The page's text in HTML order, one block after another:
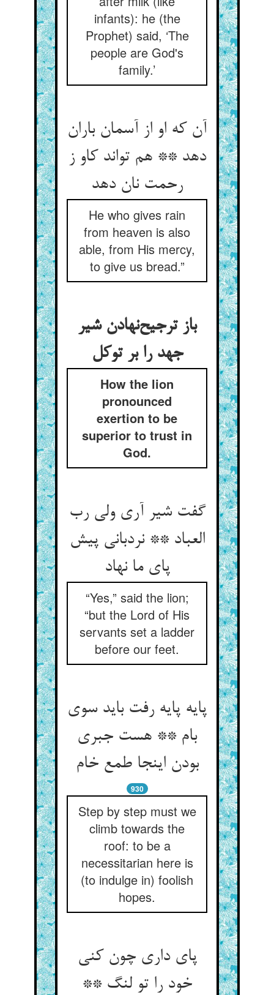
infants): he (the
Prophet) said, ‘The
people are God's
family.’
آن که او از آسمان باران
دهد ** هم تواند کاو ز
رحمت نان دهد
He who gives rain
from heaven is also
able, from His mercy,
to give us bread.”
باز ترجیح‌‌نهادن شیر
جهد را بر توکل‌‌
How the lion
pronounced
exertion to be
superior to trust in
God.
گفت شیر آری ولی رب
العباد ** نردبانی پیش
پای ما نهاد
“Yes,” said the lion;
“but the Lord of His
servants set a ladder
before our feet.
پایه پایه رفت باید سوی
بام ** هست جبری
بودن اینجا طمع خام‌‌
930
Step by step must we
climb towards the
roof: to be a
necessitarian here is
(to indulge in) foolish
hopes.
پای داری چون کنی
خود را تو لنگ **